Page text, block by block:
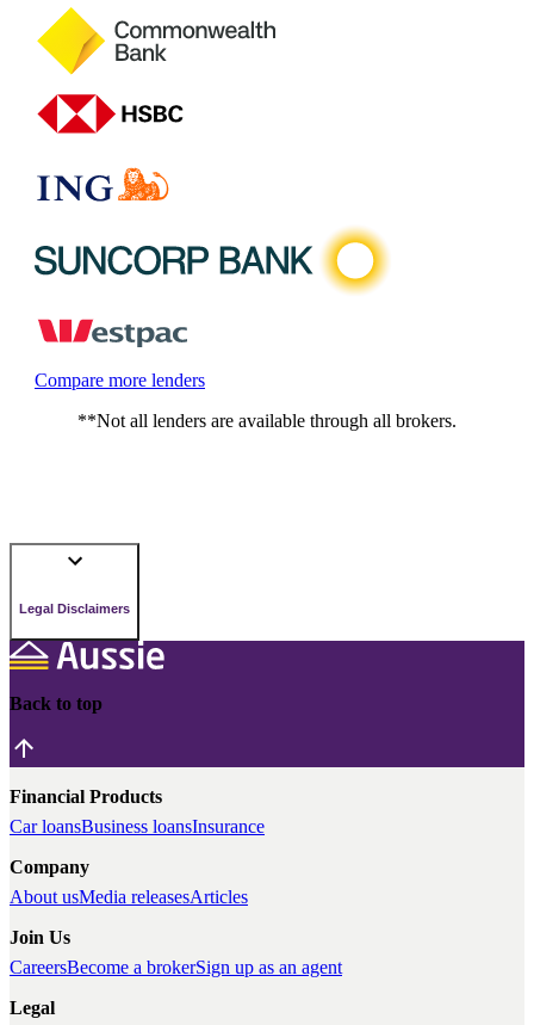
Compare more lenders
**Not all lenders are available through all brokers.
Legal Disclaimers
Back to top
Financial Products
Car loansBusiness loansInsurance
Company
About usMedia releasesArticles
Join Us
CareersBecome a brokerSign up as an agent
Legal